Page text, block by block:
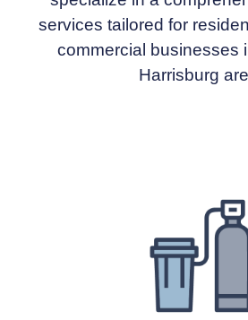
services tailored for
commercial businesses
Harrisburg